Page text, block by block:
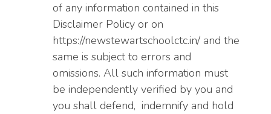
of any information contained in this
Disclaimer Policy or on
https://newstewartschoolctc.in/ and the
same is subject to errors and
omissions. All such information must
be independently verified by you and
you shall defend, indemnify and hold